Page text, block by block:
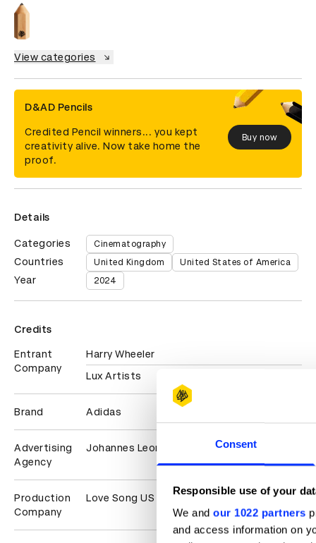
Consent
Responsible use of your
We and our 1022 partners
and access information on
View categories
D&AD Pencils
Credited Pencil winners... you kept
creativity alive. Now take home the
proof.
Buy now
Details
Categories Cinematography
Countries United Kingdom United States of America
Year 2024
Credits
Entrant
Company
Harry Wheeler
Lux Artists
Brand Adidas
Advertising
Agency
Johannes Leonardo
Production
Company
Love Song US